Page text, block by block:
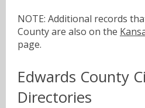
NOTE: Additional records
County are also on the
page.
Edwards County
Directories